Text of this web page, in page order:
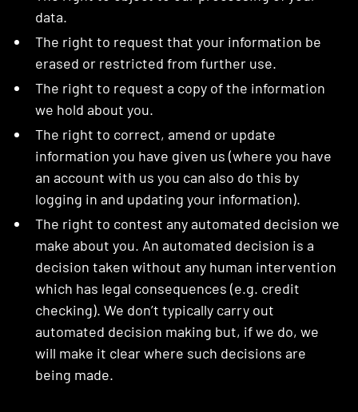
data.
The right to request that your information be
erased or restricted from further use.
The right to request a copy of the information
we hold about you.
The right to correct, amend or update
information you have given us (where you have
an account with us you can also do this by
logging in and updating your information).
The right to contest any automated decision we
make about you. An automated decision is a
decision taken without any human intervention
which has legal consequences (e.g. credit
checking). We don’t typically carry out
automated decision making but, if we do, we
will make it clear where such decisions are
being made.